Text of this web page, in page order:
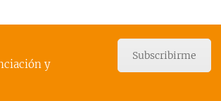
y
Subscribirme